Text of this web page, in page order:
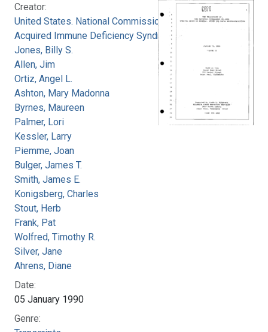
Creator:
United States. National Commission on
Acquired Immune Deficiency Syndrome
Jones, Billy S.
Allen, Jim
Ortiz, Angel L.
Ashton, Mary Madonna
Byrnes, Maureen
Palmer, Lori
Kessler, Larry
Piemme, Joan
Bulger, James T.
Smith, James E.
Konigsberg, Charles
Stout, Herb
Frank, Pat
Wolfred, Timothy R.
Silver, Jane
Ahrens, Diane
Date:
05 January 1990
Genre: